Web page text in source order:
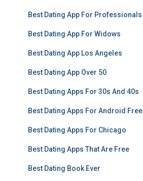
Best Dating App For Professionals
Best Dating App For Widows
Best Dating App Los Angeles
Best Dating App Over 50
Best Dating Apps For 30s And 40s
Best Dating Apps For Android Free
Best Dating Apps For Chicago
Best Dating Apps That Are Free
Best Dating Book Ever